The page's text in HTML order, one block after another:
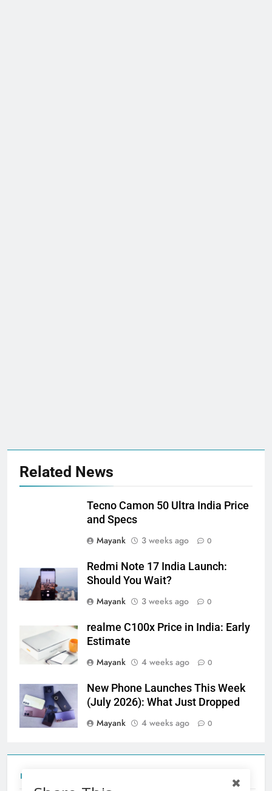
Related News
Tecno Camon 50 Ultra India Price
and Specs
Mayank
3 weeks ago 0
Redmi Note 17 India Launch:
Should You Wait?
Mayank
3 weeks ago 0
realme C100x Price in India: Early
Estimate
Mayank
4 weeks ago 0
New Phone Launches This Week
(July 2026): What Just Dropped
Mayank
4 weeks ago 0